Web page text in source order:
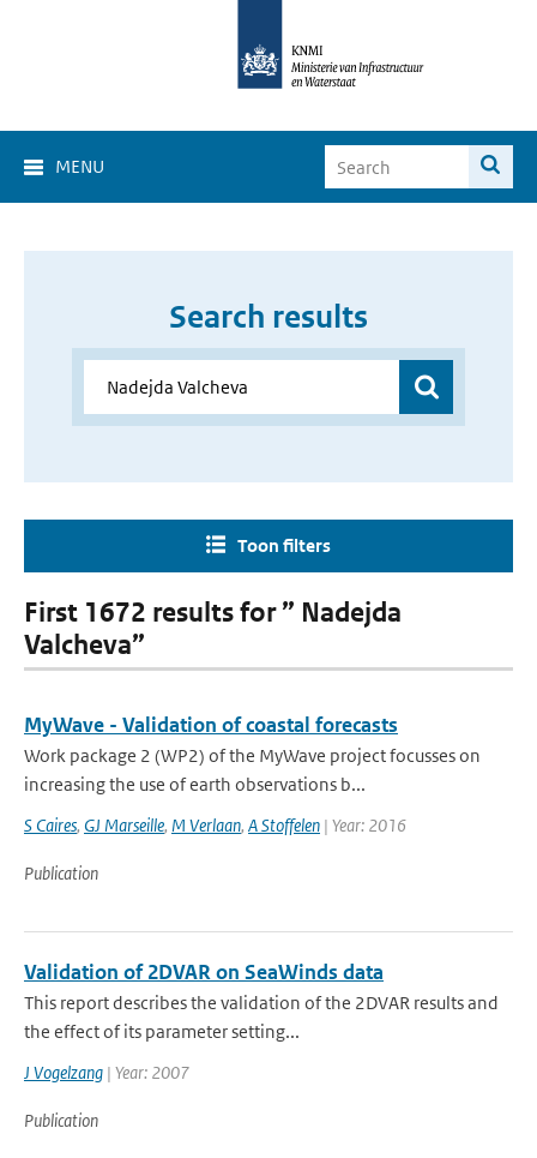
MENU
Search results
Toon filters
First 1672 results for ” Nadejda
Valcheva”
MyWave - Validation of coastal forecasts
Work package 2 (WP2) of the MyWave project focusses on
increasing the use of earth observations b...
S Caires, GJ Marseille, M Verlaan, A Stoffelen | Year: 2016
Publication
Validation of 2DVAR on SeaWinds data
This report describes the validation of the 2DVAR results and
the effect of its parameter setting...
J Vogelzang | Year: 2007
Publication